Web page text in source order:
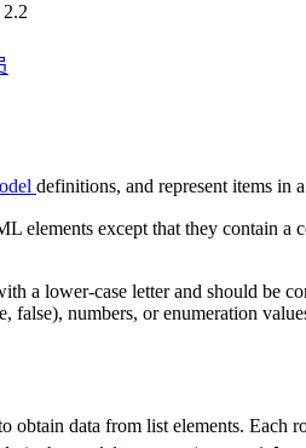
definitions, and represent items in
elements except that they contain a
a lower-case letter and should be
false), numbers, or enumeration
obtain data from list elements.